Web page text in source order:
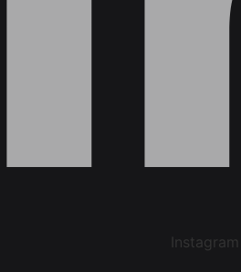
Instagram